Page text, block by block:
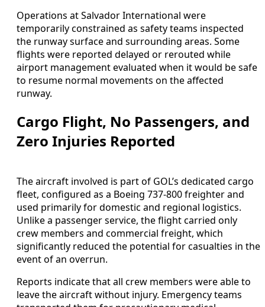
Operations at Salvador International were
temporarily constrained as safety teams inspected
the runway surface and surrounding areas. Some
flights were reported delayed or rerouted while
airport management evaluated when it would be safe
to resume normal movements on the affected
runway.
Cargo Flight, No Passengers, and
Zero Injuries Reported
The aircraft involved is part of GOL’s dedicated cargo
fleet, configured as a Boeing 737-800 freighter and
used primarily for domestic and regional logistics.
Unlike a passenger service, the flight carried only
crew members and commercial freight, which
significantly reduced the potential for casualties in the
event of an overrun.
Reports indicate that all crew members were able to
leave the aircraft without injury. Emergency teams